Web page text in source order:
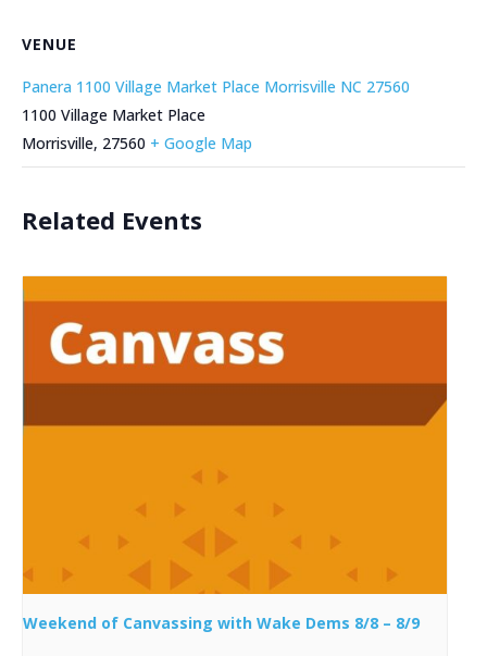
VENUE
Panera 1100 Village Market Place Morrisville NC 27560
1100 Village Market Place
Morrisville, 27560 + Google Map
Related Events
Weekend of Canvassing with Wake Dems 8/8 – 8/9